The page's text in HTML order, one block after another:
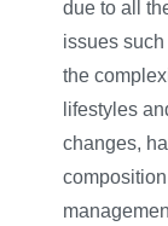
due to all
issues
the
lifestyles
changes,